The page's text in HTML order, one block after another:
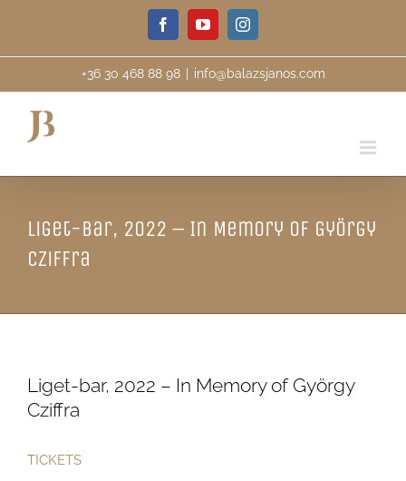
content
FacebookYouTubeInstagram
+36 30 468 88 98 info@balazsjanos.com
Liget-bar, 2022 – In Memory of György
Cziffra
Liget-bar, 2022 – In Memory of György
Cziffra
TICKETS